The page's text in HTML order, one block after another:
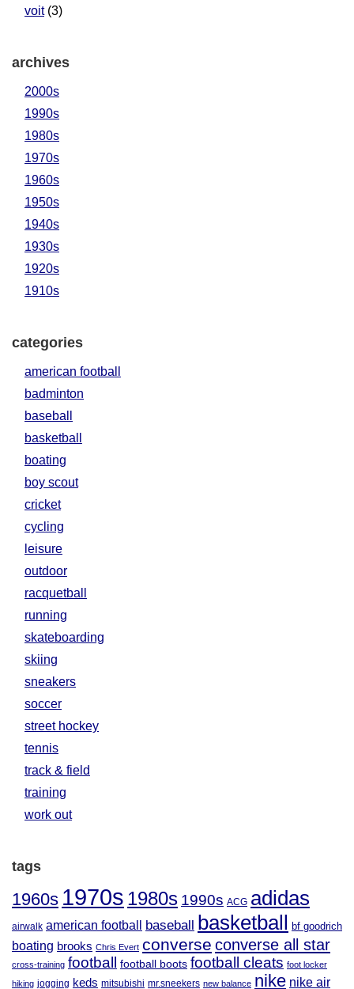
voit(3)
archives
2000s
1990s
1980s
1970s
1960s
1950s
1940s
1930s
1920s
1910s
categories
american football
badminton
baseball
basketball
boating
boy scout
cricket
cycling
leisure
outdoor
racquetball
running
skateboarding
skiing
sneakers
soccer
street hockey
tennis
track & field
training
work out
tags
1960s 1970s 1980s 1990s ACG adidas
airwalk american football baseball basketball bf goodrich
boating brooks Chris Evert converse converse all star
cross-training football football boots football cleats foot locker
hiking jogging keds mitsubishi mr.sneekers new balance nike nike air